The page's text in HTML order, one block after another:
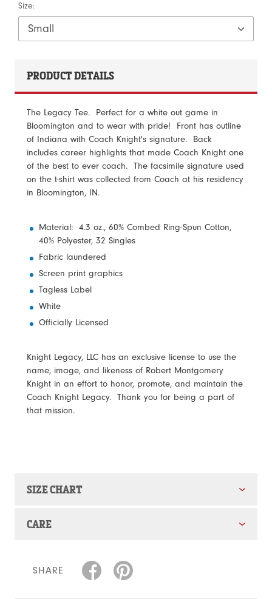
Size:
PRODUCT DETAILS
The Legacy Tee. Perfect for a white out game in
Bloomington and to wear with pride! Front has outline
of Indiana with Coach Knight's signature. Back
includes career highlights that made Coach Knight one
of the best to ever coach. The facsimile signature used
on the t-shirt was collected from Coach at his residency
in Bloomington, IN.
Material: 4.3 oz., 60% Combed Ring-Spun Cotton,
40% Polyester, 32 Singles
Fabric laundered
Screen print graphics
Tagless Label
White
Officially Licensed
Knight Legacy, LLC has an exclusive license to use the
name, image, and likeness of Robert Montgomery
Knight in an effort to honor, promote, and maintain the
Coach Knight Legacy. Thank you for being a part of
that mission.
SIZE CHART
CARE
SHARE